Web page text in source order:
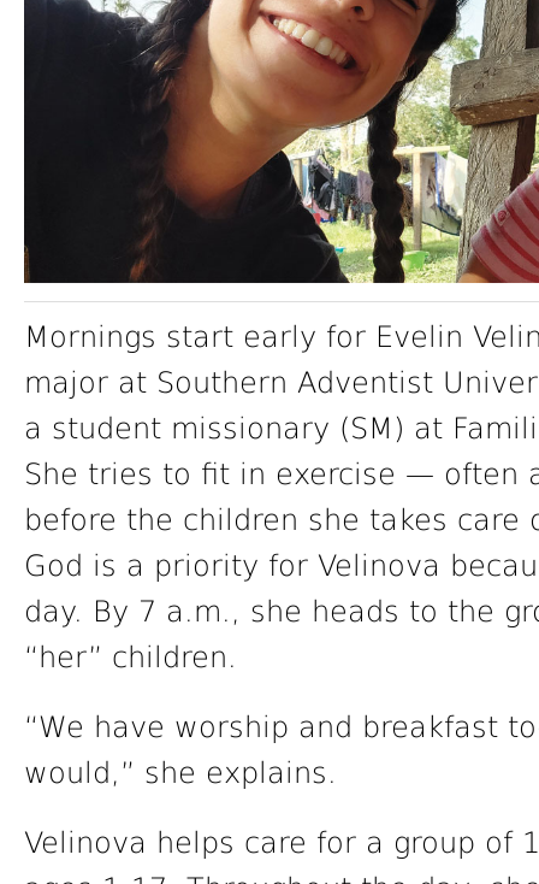
Mornings start early for Evelin
major at Southern Adventist
a student missionary (SM) at
She tries to fit in exercise — often
before the children she takes
God is a priority for Velinova
day. By 7 a.m., she heads to the
“her” children.
“We have worship and breakfast
would,” she explains.
Velinova helps care for a group of